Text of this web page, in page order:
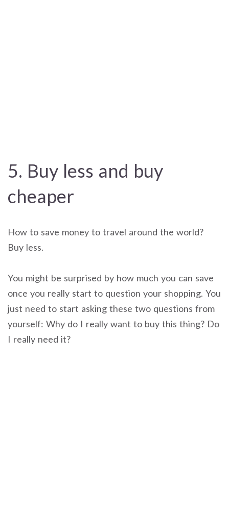
5. Buy less and buy
cheaper
How to save money to travel around the world?
Buy less.
You might be surprised by how much you can save
once you really start to question your shopping. You
just need to start asking these two questions from
yourself: Why do I really want to buy this thing? Do
I really need it?